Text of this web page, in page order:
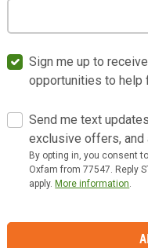
Sign me up to
opportunities to help
Send me text
exclusive offers, and
By opting in, you consent
Oxfam from 77547. Reply
apply. More information.